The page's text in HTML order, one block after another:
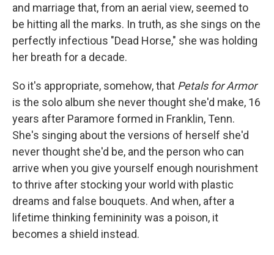
and marriage that, from an aerial view, seemed to
be hitting all the marks. In truth, as she sings on the
perfectly infectious "Dead Horse," she was holding
her breath for a decade.
So it's appropriate, somehow, that Petals for Armor
is the solo album she never thought she'd make, 16
years after Paramore formed in Franklin, Tenn.
She's singing about the versions of herself she'd
never thought she'd be, and the person who can
arrive when you give yourself enough nourishment
to thrive after stocking your world with plastic
dreams and false bouquets. And when, after a
lifetime thinking femininity was a poison, it
becomes a shield instead.